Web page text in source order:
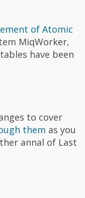
of Atomic
MiqWorker,
have been
to cover
them as you
annal of Last